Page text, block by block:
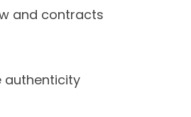
and contracts
authenticity